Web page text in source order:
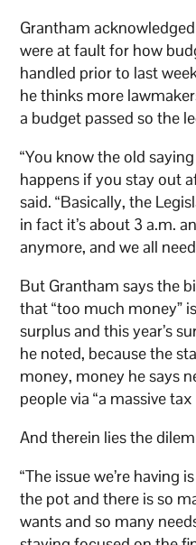
Grantham
were at fault for how
handled prior to last
he thinks more
a budget passed so the
“You know the old
happens if you stay out
said. “Basically, the
in fact it’s about 3 a.m.
anymore, and we all
But Grantham says the
that “too much money”
surplus and this year’s
he noted, because the
money, money he says
people via “a massive tax
And therein lies the
“The issue we’re having
the pot and there is so
wants and so many